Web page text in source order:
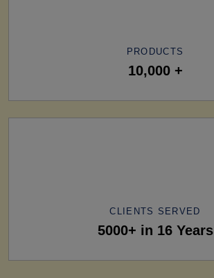
PRODUCTS
10,000 +
CLIENTS SERVED
5000+ in 16 Years